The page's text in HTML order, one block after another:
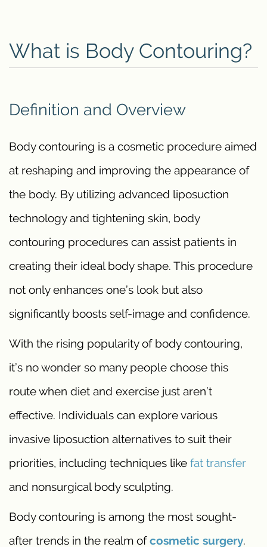
What is Body Contouring?
Definition and Overview
Body contouring is a cosmetic procedure aimed
at reshaping and improving the appearance of
the body. By utilizing advanced liposuction
technology and tightening skin, body
contouring procedures can assist patients in
creating their ideal body shape. This procedure
not only enhances one’s look but also
significantly boosts self-image and confidence.
With the rising popularity of body contouring,
it’s no wonder so many people choose this
route when diet and exercise just aren’t
effective. Individuals can explore various
invasive liposuction alternatives to suit their
priorities, including techniques like fat transfer
and nonsurgical body sculpting.
Body contouring is among the most sought-
after trends in the realm ofcosmetic surgery.